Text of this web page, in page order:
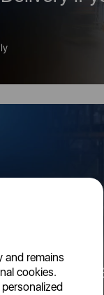
and remains
cookies.
on